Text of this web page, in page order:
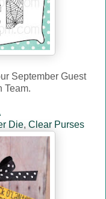
September Guest
Team.
Die, Clear Purses